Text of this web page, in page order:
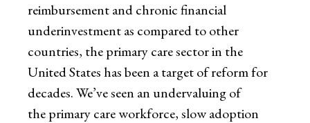
reimbursement and chronic financial
underinvestment as compared to other
countries, the primary care sector in the
United States has been a target of reform for
decades. We’ve seen an undervaluing of
the primary care workforce, slow adoption